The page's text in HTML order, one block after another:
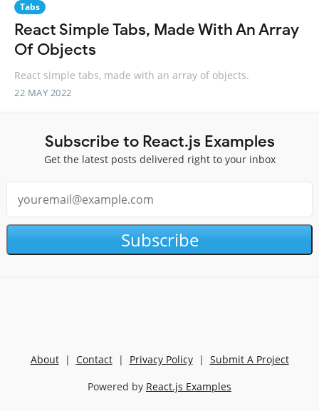
Tabs
React Simple Tabs, Made With An Array
Of Objects
React simple tabs, made with an array of objects.
22 MAY 2022
Subscribe to React.js Examples
Get the latest posts delivered right to your inbox
Subscribe
About| Contact| Privacy Policy| Submit A Project
Powered by React.js Examples